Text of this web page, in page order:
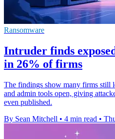
Ransomware
Intruder finds
in 26% of firms
The findings show many firms still
and admin tools open, giving
even published.
By Sean Mitchell • 4 min read •